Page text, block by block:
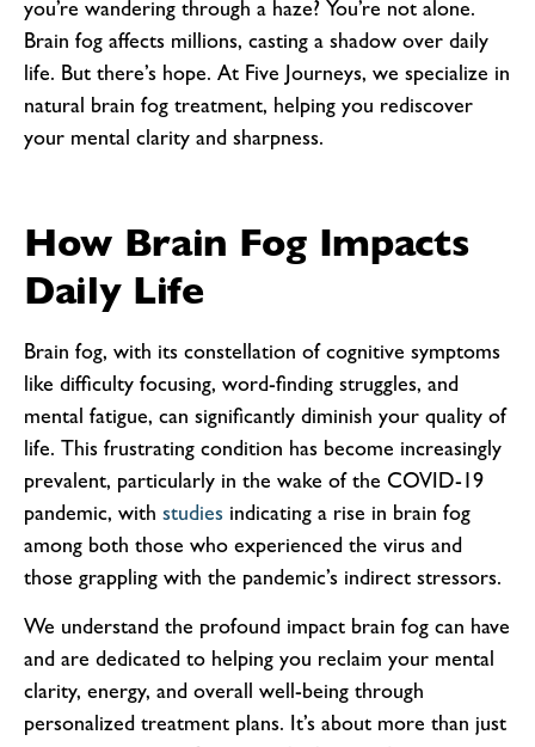
you’re wandering through a haze? You’re not alone.
Brain fog affects millions, casting a shadow over daily
life. But there’s hope. At Five Journeys, we specialize in
natural brain fog treatment, helping you rediscover
your mental clarity and sharpness.
How Brain Fog Impacts
Daily Life
Brain fog, with its constellation of cognitive symptoms
like difficulty focusing, word-finding struggles, and
mental fatigue, can significantly diminish your quality of
life. This frustrating condition has become increasingly
prevalent, particularly in the wake of the COVID-19
pandemic, with studies indicating a rise in brain fog
among both those who experienced the virus and
those grappling with the pandemic’s indirect stressors.
We understand the profound impact brain fog can have
and are dedicated to helping you reclaim your mental
clarity, energy, and overall well-being through
personalized treatment plans. It’s about more than just